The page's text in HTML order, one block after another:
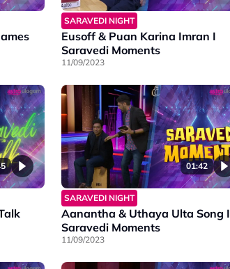
SARAVEDI NIGHT
Eusoff & Puan Karina Imran I
Saravedi Moments
11/09/2023
01:42
SARAVEDI NIGHT
Aanantha & Uthaya Ulta Song I
Saravedi Moments
11/09/2023